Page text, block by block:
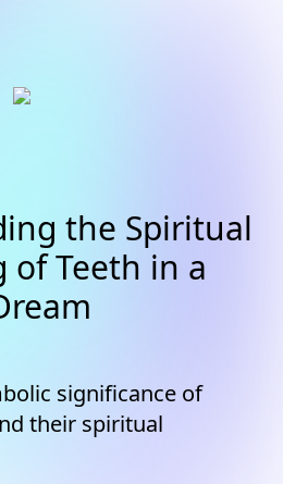
the Spiritual
of Teeth in a
significance of
their spiritual